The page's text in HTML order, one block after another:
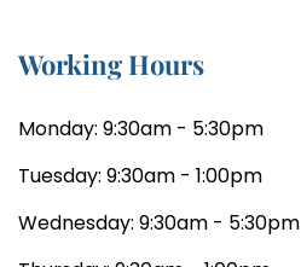
Working Hours
Monday: 9:30am - 5:30pm
Tuesday: 9:30am - 1:00pm
Wednesday: 9:30am - 5:30pm